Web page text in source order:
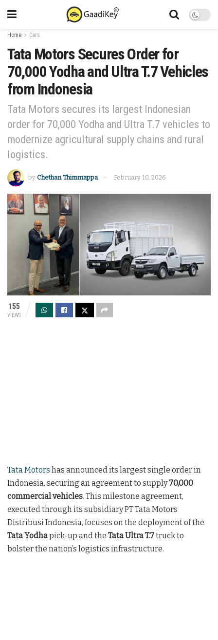
Home Cars
Tata Motors Secures Order for
70,000 Yodha and Ultra T.7 Vehicles
from Indonesia
Tata Motors secures its largest Indonesian
order for 70,000 Yodha and Ultra T.7 vehicles to
modernize agricultural supply chains and rural
logistics.
by Chethan Thimmappa February 10, 2026
155
VIEWS
Tata Motors has announced its largest single order in
Indonesia, securing an agreement to supply70,000
commercial vehicles. This milestone agreement,
executed through its subsidiary PT Tata Motors
Distribusi Indonesia, focuses on the deployment of the
Tata Yodhapick-up and the Tata Ultra T.7truck to
bolster the nation’s logistics infrastructure.